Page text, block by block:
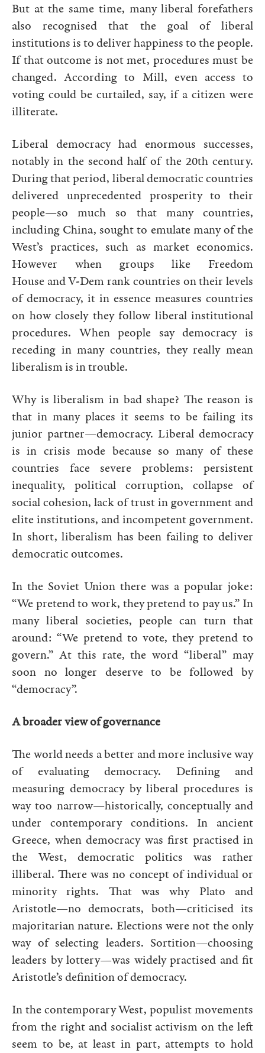
But at the same time, many liberal forefathers
also recognised that the goal of liberal
institutions is to deliver happiness to the people.
If that outcome is not met, procedures must be
changed. According to Mill, even access to
voting could be curtailed, say, if a citizen were
illiterate.
Liberal democracy had enormous successes,
notably in the second half of the 20th century.
During that period, liberal democratic countries
delivered unprecedented prosperity to their
people—so much so that many countries,
including China, sought to emulate many of the
West’s practices, such as market economics.
However when groups like Freedom
House and V-Dem rank countries on their levels
of democracy, it in essence measures countries
on how closely they follow liberal institutional
procedures. When people say democracy is
receding in many countries, they really mean
liberalism is in trouble.
Why is liberalism in bad shape? The reason is
that in many places it seems to be failing its
junior partner—democracy. Liberal democracy
is in crisis mode because so many of these
countries face severe problems: persistent
inequality, political corruption, collapse of
social cohesion, lack of trust in government and
elite institutions, and incompetent government.
In short, liberalism has been failing to deliver
democratic outcomes.
In the Soviet Union there was a popular joke:
“We pretend to work, they pretend to pay us.” In
many liberal societies, people can turn that
around: “We pretend to vote, they pretend to
govern.” At this rate, the word “liberal” may
soon no longer deserve to be followed by
“democracy”.
A broader view of governance
The world needs a better and more inclusive way
of evaluating democracy. Defining and
measuring democracy by liberal procedures is
way too narrow—historically, conceptually and
under contemporary conditions. In ancient
Greece, when democracy was first practised in
the West, democratic politics was rather
illiberal. There was no concept of individual or
minority rights. That was why Plato and
Aristotle—no democrats, both—criticised its
majoritarian nature. Elections were not the only
way of selecting leaders. Sortition—choosing
leaders by lottery—was widely practised and fit
Aristotle’s definition of democracy.
In the contemporary West, populist movements
from the right and socialist activism on the left
seem to be, at least in part, attempts to hold